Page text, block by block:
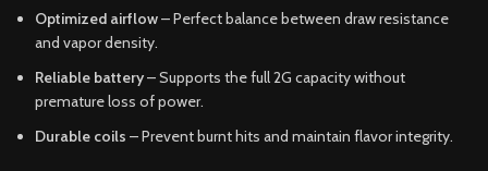
Optimized airflow– Perfect balance between draw resistance
and vapor density.
Reliable battery– Supports the full 2G capacity without
premature loss of power.
Durable coils – Prevent burnt hits and maintain flavor integrity.